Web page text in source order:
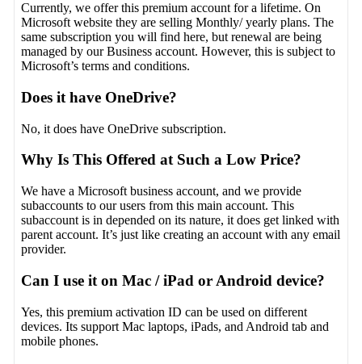
Currently, we offer this premium account for a lifetime. On
Microsoft website they are selling Monthly/ yearly plans. The
same subscription you will find here, but renewal are being
managed by our Business account. However, this is subject to
Microsoft’s terms and conditions.
Does it have OneDrive?
No, it does have OneDrive subscription.
Why Is This Offered at Such a Low Price?
We have a Microsoft business account, and we provide
subaccounts to our users from this main account. This
subaccount is in depended on its nature, it does get linked with
parent account. It’s just like creating an account with any email
provider.
Can I use it on Mac / iPad or Android device?
Yes, this premium activation ID can be used on different
devices. Its support Mac laptops, iPads, and Android tab and
mobile phones.